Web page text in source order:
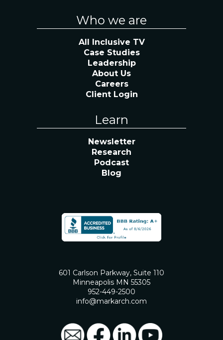
Who we are
All Inclusive TV
Case Studies
Leadership
About Us
Careers
Client Login
Learn
Newsletter
Research
Podcast
Blog
601 Carlson Parkway, Suite 110
Minneapolis MN 55305
952-449-2500
info@markarch.com